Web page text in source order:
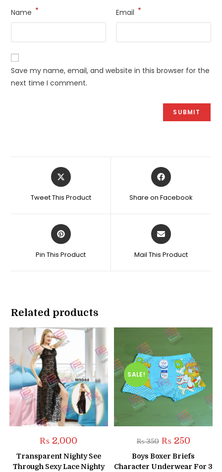
Name * Email *
Save my name, email, and website in this browser for the
next time I comment.
Opens
in
new
Tweet This Product
Opens
in
new
Share on Facebook
Opens
in
new
Pin This Product
Opens
in
new
Mail This Product
Related products
₨ 2,000
Transparent Nighty See
Through Sexy Lace Nighty
SALE!
₨350 Original
price
was:
₨ 350.
₨250Current
is:
₨ 250.
Boys Boxer Briefs
Character Underwear For 3